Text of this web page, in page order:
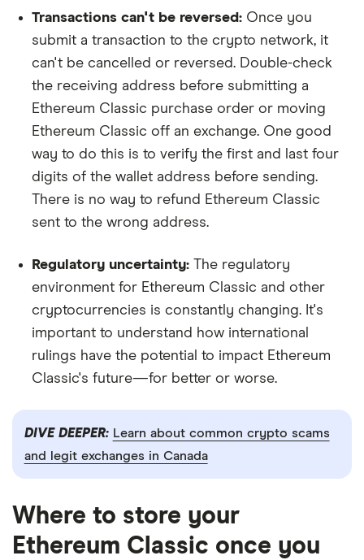
Transactions can't be reversed: Once you
submit a transaction to the crypto network, it
can't be cancelled or reversed. Double-check
the receiving address before submitting a
Ethereum Classic purchase order or moving
Ethereum Classic off an exchange. One good
way to do this is to verify the first and last four
digits of the wallet address before sending.
There is no way to refund Ethereum Classic
sent to the wrong address.
Regulatory uncertainty: The regulatory
environment for Ethereum Classic and other
cryptocurrencies is constantly changing. It's
important to understand how international
rulings have the potential to impact Ethereum
Classic's future—for better or worse.
DIVE DEEPER: Learn about common crypto scams
and legit exchanges in Canada
Where to store your
Ethereum Classic once you